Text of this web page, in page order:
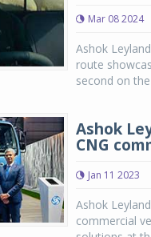
Mar 08 2024
Ashok
route
second on
Ashok
CNG
Jan 11 2023
Ashok
commercial